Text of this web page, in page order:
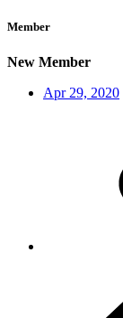
Member
New Member
Apr 29, 2020